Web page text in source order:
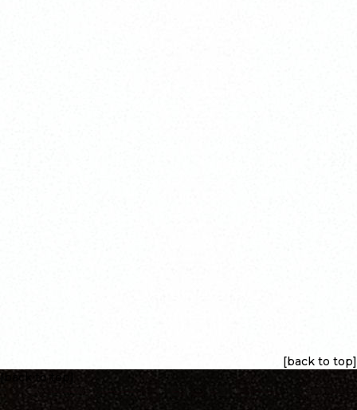
[back to top]
[back to top]